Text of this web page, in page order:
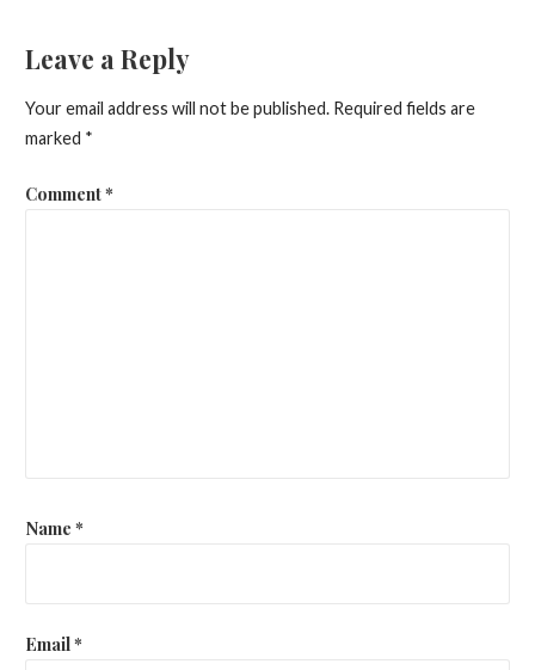
Leave a Reply
Your email address will not be published. Required fields are
marked *
Comment*
Name *
Email*